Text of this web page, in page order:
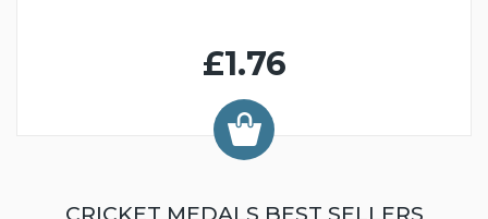
£1.76
CRICKET MEDALS BEST SELLERS